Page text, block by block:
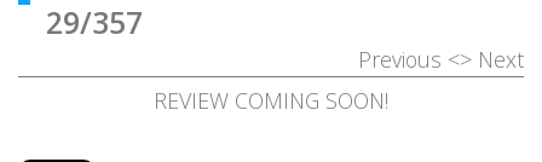
29/357
Previous <> Next
REVIEW COMING SOON!